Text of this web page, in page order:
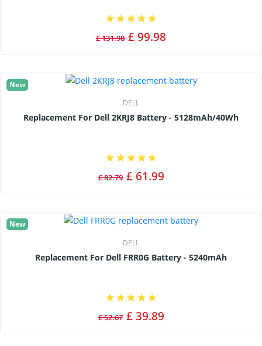
£ 131.98 £ 99.98
New
DELL
Replacement For Dell 2KRJ8 Battery - 5128mAh/40Wh
£ 82.79 £ 61.99
New
DELL
Replacement For Dell FRR0G Battery - 5240mAh
£ 52.67 £ 39.89